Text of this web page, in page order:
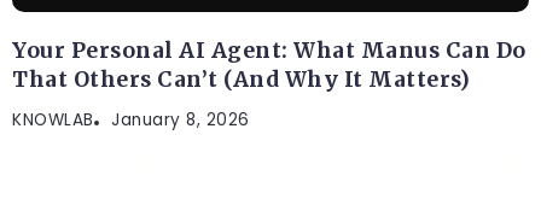
Your Personal AI Agent: What Manus Can Do
That Others Can’t (And Why It Matters)
KNOWLAB January 8, 2026